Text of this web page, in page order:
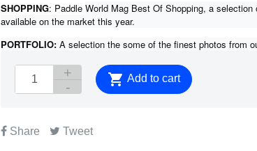
SHOPPING: Paddle World Mag Best Of Shopping, a
available on the market this year.
PORTFOLIO: A selection the some of the finest photos from
 Add to cart
Share Tweet